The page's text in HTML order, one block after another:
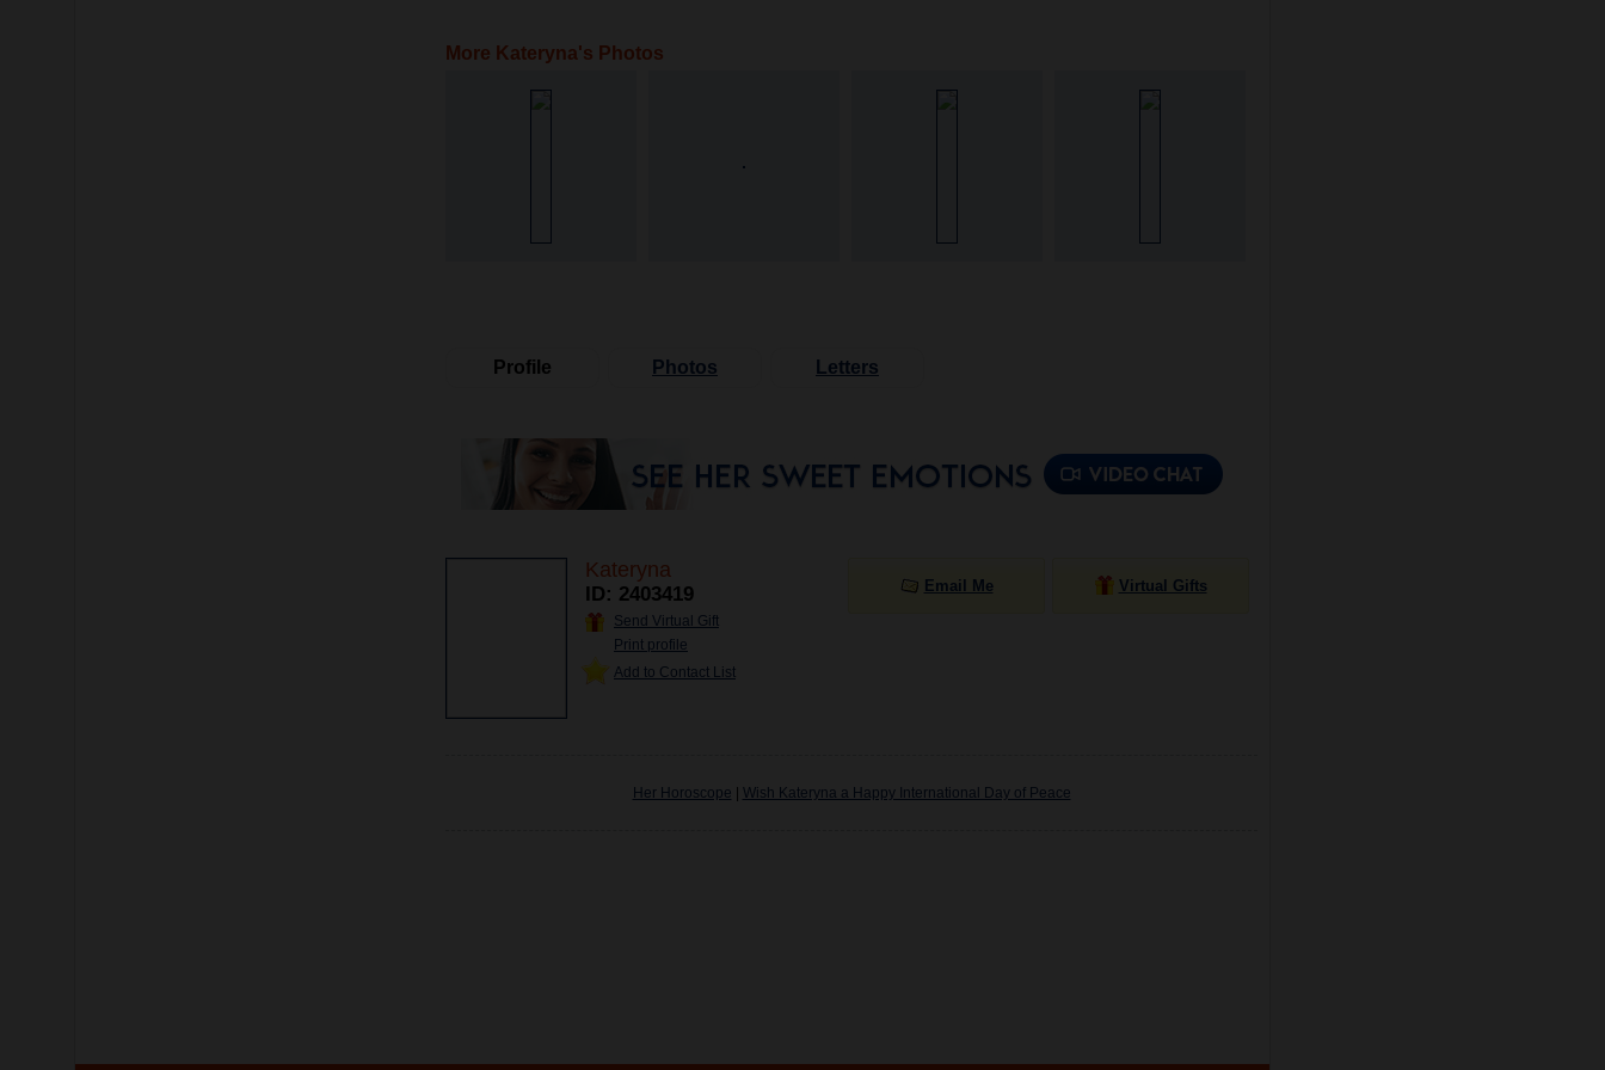
More Kateryna's Photos
Profile Photos Letters
Kateryna
ID: 2403419
Send Virtual Gift
Print profile
Add to Contact List
Email Me Virtual Gifts
Her Horoscope Wish Kateryna a Happy International Day of Peace